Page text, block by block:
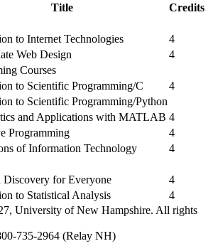
Title
Credits
to Internet Technologies
4
Web Design
4
Courses
to Scientific Programming/C
4
to Scientific Programming/Python
and Applications with MATLAB 4
Programming
4
of Information Technology
4
Discovery for Everyone
4
to Statistical Analysis
4
University of New Hampshire. All rights
735-2964 (Relay NH)